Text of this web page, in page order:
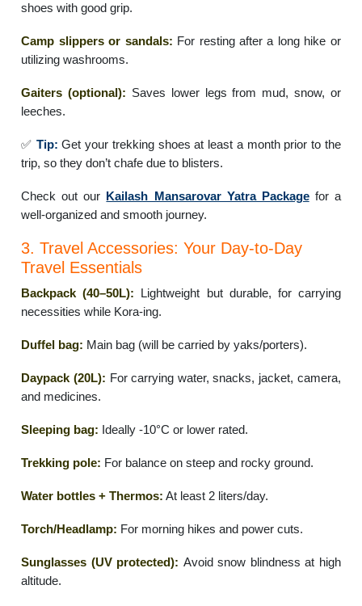
shoes with good grip.
Camp slippers or sandals: For resting after a long hike or
utilizing washrooms.
Gaiters (optional): Saves lower legs from mud, snow, or
leeches.
✅ Tip: Get your trekking shoes at least a month prior to the
trip, so they don’t chafe due to blisters.
Check out our Kailash Mansarovar Yatra Package for a
well-organized and smooth journey.
3. Travel Accessories: Your Day-to-Day
Travel Essentials
Backpack (40–50L): Lightweight but durable, for carrying
necessities while Kora-ing.
Duffel bag: Main bag (will be carried by yaks/porters).
Daypack (20L): For carrying water, snacks, jacket, camera,
and medicines.
Sleeping bag: Ideally -10°C or lower rated.
Trekking pole: For balance on steep and rocky ground.
Water bottles + Thermos: At least 2 liters/day.
Torch/Headlamp: For morning hikes and power cuts.
Sunglasses (UV protected): Avoid snow blindness at high
altitude.